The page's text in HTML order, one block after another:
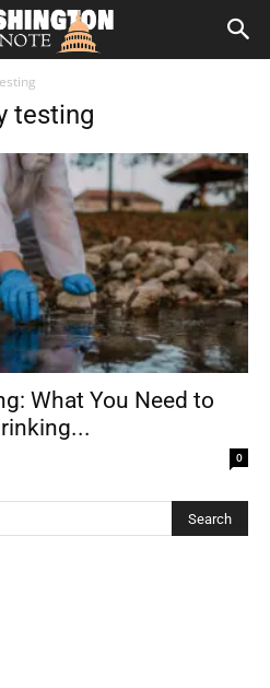
testing
What You Need to
0